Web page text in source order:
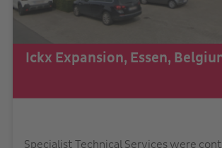
Ickx Expansion, Essen,
Specialist Technical Services were